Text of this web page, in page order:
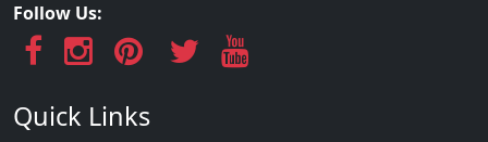
Follow Us:
Quick Links